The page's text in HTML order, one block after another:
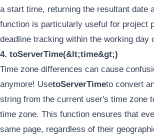
a start time, returning the resultant date
function is particularly useful for project
deadline tracking within the working day
4. toServerTime(&lt;time&gt;)
Time zone differences can cause
anymore! UsetoServerTimeto convert
string from the current user's time zone
time zone. This function ensures that
same page, regardless of their